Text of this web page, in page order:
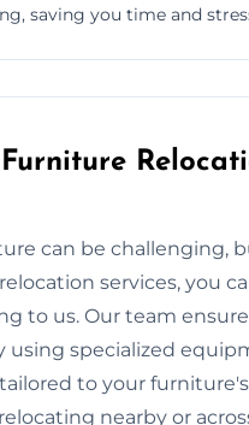
saving you time and
can be challenging,
services, you
to us. Our team
using specialized
to your
nearby or